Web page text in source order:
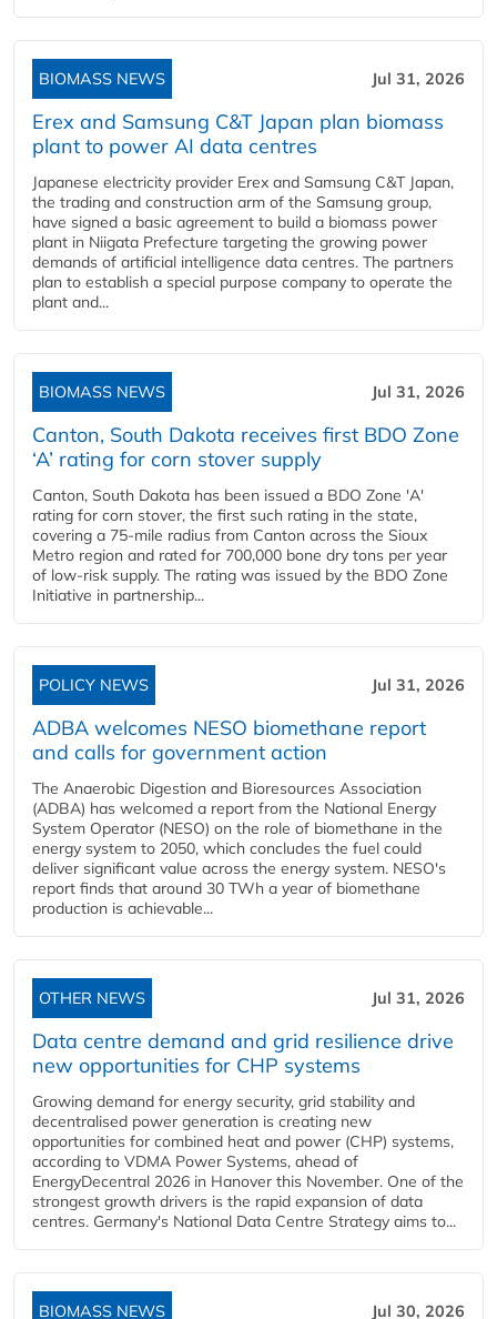
BIOMASS NEWS Jul 31, 2026
Erex and Samsung C&T Japan plan biomass
plant to power AI data centres
Japanese electricity provider Erex and Samsung C&T Japan,
the trading and construction arm of the Samsung group,
have signed a basic agreement to build a biomass power
plant in Niigata Prefecture targeting the growing power
demands of artificial intelligence data centres. The partners
plan to establish a special purpose company to operate the
plant and...
BIOMASS NEWS Jul 31, 2026
Canton, South Dakota receives first BDO Zone
‘A’ rating for corn stover supply
Canton, South Dakota has been issued a BDO Zone 'A'
rating for corn stover, the first such rating in the state,
covering a 75-mile radius from Canton across the Sioux
Metro region and rated for 700,000 bone dry tons per year
of low-risk supply. The rating was issued by the BDO Zone
Initiative in partnership...
POLICY NEWS Jul 31, 2026
ADBA welcomes NESO biomethane report
and calls for government action
The Anaerobic Digestion and Bioresources Association
(ADBA) has welcomed a report from the National Energy
System Operator (NESO) on the role of biomethane in the
energy system to 2050, which concludes the fuel could
deliver significant value across the energy system. NESO's
report finds that around 30 TWh a year of biomethane
production is achievable...
OTHER NEWS Jul 31, 2026
Data centre demand and grid resilience drive
new opportunities for CHP systems
Growing demand for energy security, grid stability and
decentralised power generation is creating new
opportunities for combined heat and power (CHP) systems,
according to VDMA Power Systems, ahead of
EnergyDecentral 2026 in Hanover this November. One of the
strongest growth drivers is the rapid expansion of data
centres. Germany's National Data Centre Strategy aims to...
BIOMASS NEWS Jul 30, 2026